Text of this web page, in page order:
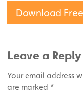
Download
Leave a Reply
Your email address
are marked *